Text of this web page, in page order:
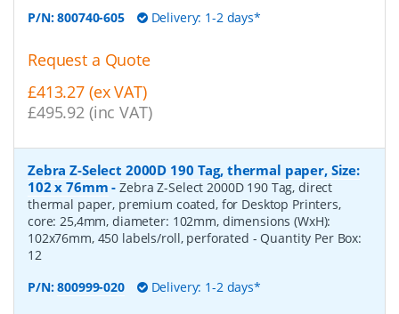
P/N:800740-605 Delivery: 1-2 days*
Request a Quote
£413.27 (ex VAT)
£495.92 (inc VAT)
Zebra Z-Select 2000D 190 Tag, thermal paper, Size:
102 x 76mm -Zebra Z-Select 2000D 190 Tag, direct
thermal paper, premium coated, for Desktop Printers,
core: 25,4mm, diameter: 102mm, dimensions (WxH):
102x76mm, 450 labels/roll, perforated - Quantity Per Box:
12
P/N:800999-020 Delivery: 1-2 days*